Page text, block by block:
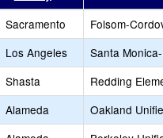
Sacramento
Folsom-
Los Angeles
Santa Monica-
Shasta
Redding
Alameda
Oakland